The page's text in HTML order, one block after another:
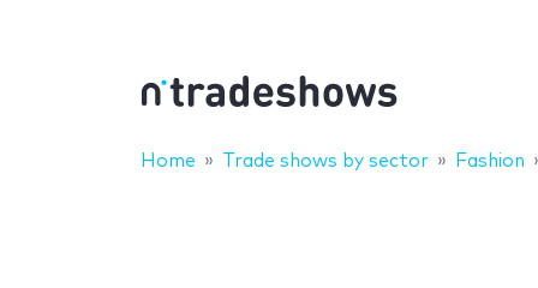
Home Trade shows by sector Fashion